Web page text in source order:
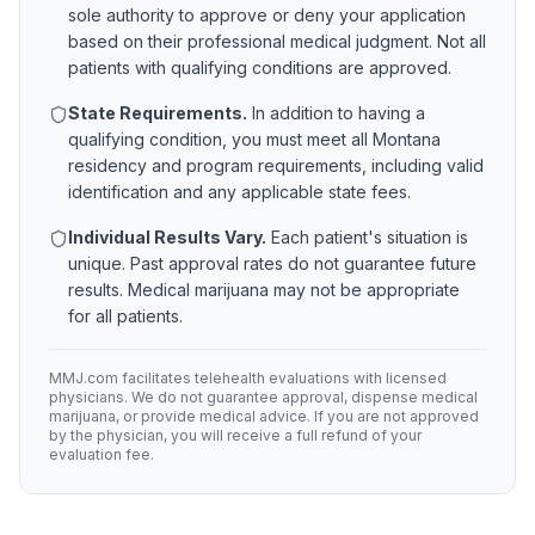
sole authority to approve or deny your application
based on their professional medical judgment. Not all
patients with qualifying conditions are approved.
State Requirements. In addition to having a
qualifying condition, you must meet all Montana
residency and program requirements, including valid
identification and any applicable state fees.
Individual Results Vary. Each patient's situation is
unique. Past approval rates do not guarantee future
results. Medical marijuana may not be appropriate
for all patients.
MMJ.com facilitates telehealth evaluations with licensed
physicians. We do not guarantee approval, dispense medical
marijuana, or provide medical advice. If you are not approved
by the physician, you will receive a full refund of your
evaluation fee.